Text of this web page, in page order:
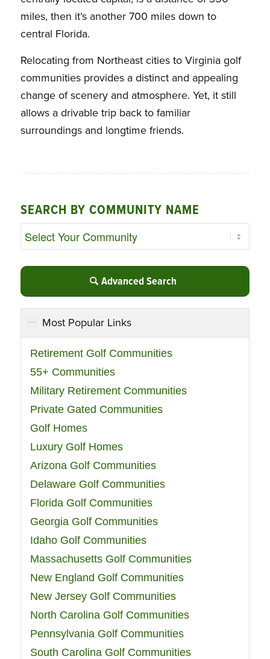
miles, then it’s another 700 miles down to
central Florida.
Relocating from Northeast cities to Virginia golf
communities provides a distinct and appealing
change of scenery and atmosphere. Yet, it still
allows a drivable trip back to familiar
surroundings and longtime friends.
SEARCH BY COMMUNITY NAME
Advanced Search
Most Popular Links
Retirement Golf Communities
55+ Communities
Military Retirement Communities
Private Gated Communities
Golf Homes
Luxury Golf Homes
Arizona Golf Communities
Delaware Golf Communities
Florida Golf Communities
Georgia Golf Communities
Idaho Golf Communities
Massachusetts Golf Communities
New England Golf Communities
New Jersey Golf Communities
North Carolina Golf Communities
Pennsylvania Golf Communities
South Carolina Golf Communities